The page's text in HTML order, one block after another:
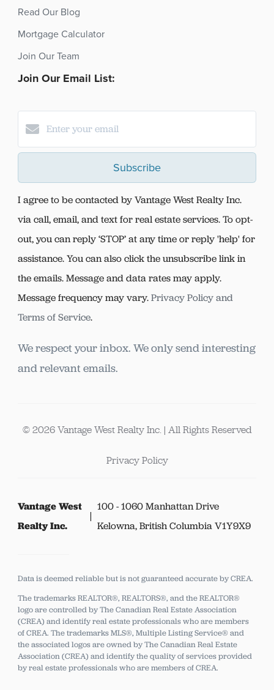
Read Our Blog
Mortgage Calculator
Join Our Team
Join Our Email List:
Subscribe
I agree to be contacted by Vantage West Realty Inc.
via call, email, and text for real estate services. To opt-
out, you can reply ‘STOP’ at any time or reply 'help' for
assistance. You can also click the unsubscribe link in
the emails. Message and data rates may apply.
Message frequency may vary.Privacy Policy and
Terms of Service.
We respect your inbox. We only send interesting
and relevant emails.
© 2026 Vantage West Realty Inc. | All Rights Reserved
Privacy Policy
Vantage West
Realty Inc.
100 - 1060 Manhattan Drive
Kelowna, British Columbia V1Y9X9
Data is deemed reliable but is not guaranteed accurate by CREA.
The trademarks REALTOR®, REALTORS®, and the REALTOR®
logo are controlled by The Canadian Real Estate Association
(CREA) and identify real estate professionals who are members
of CREA. The trademarks MLS®, Multiple Listing Service® and
the associated logos are owned by The Canadian Real Estate
Association (CREA) and identify the quality of services provided
by real estate professionals who are members of CREA.